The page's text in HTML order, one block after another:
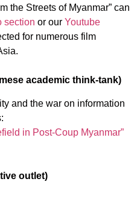
the Streets of Myanmar” can
section or our Youtube
for numerous film
academic think-tank)
and the war on information
in Post-Coup Myanmar”
outlet)